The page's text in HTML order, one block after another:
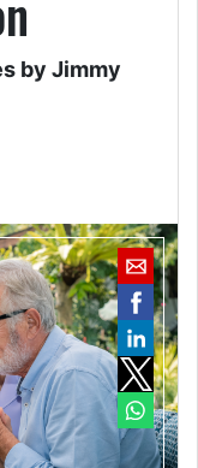
by Jimmy